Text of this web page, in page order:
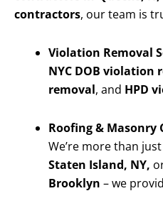
contractors, our team is
Violation Removal
NYC DOB violation
removal, and HPD
Roofing & Masonry
We’re more than
Staten Island, NY,
Brooklyn – we